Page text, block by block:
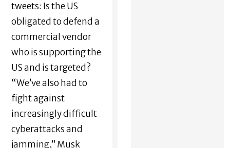
tweets: Is the US
obligated to defend a
commercial vendor
who is supporting the
US and is targeted?
“We’ve also had to
fight against
increasingly difficult
cyberattacks and
jamming,” Musk